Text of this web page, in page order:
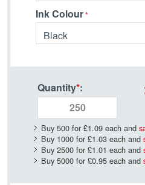
Ink Colour
Quantity*:
Buy 500 for £1.09 each and
Buy 1000 for £1.03 each and
Buy 2500 for £1.01 each and
Buy 5000 for £0.95 each and